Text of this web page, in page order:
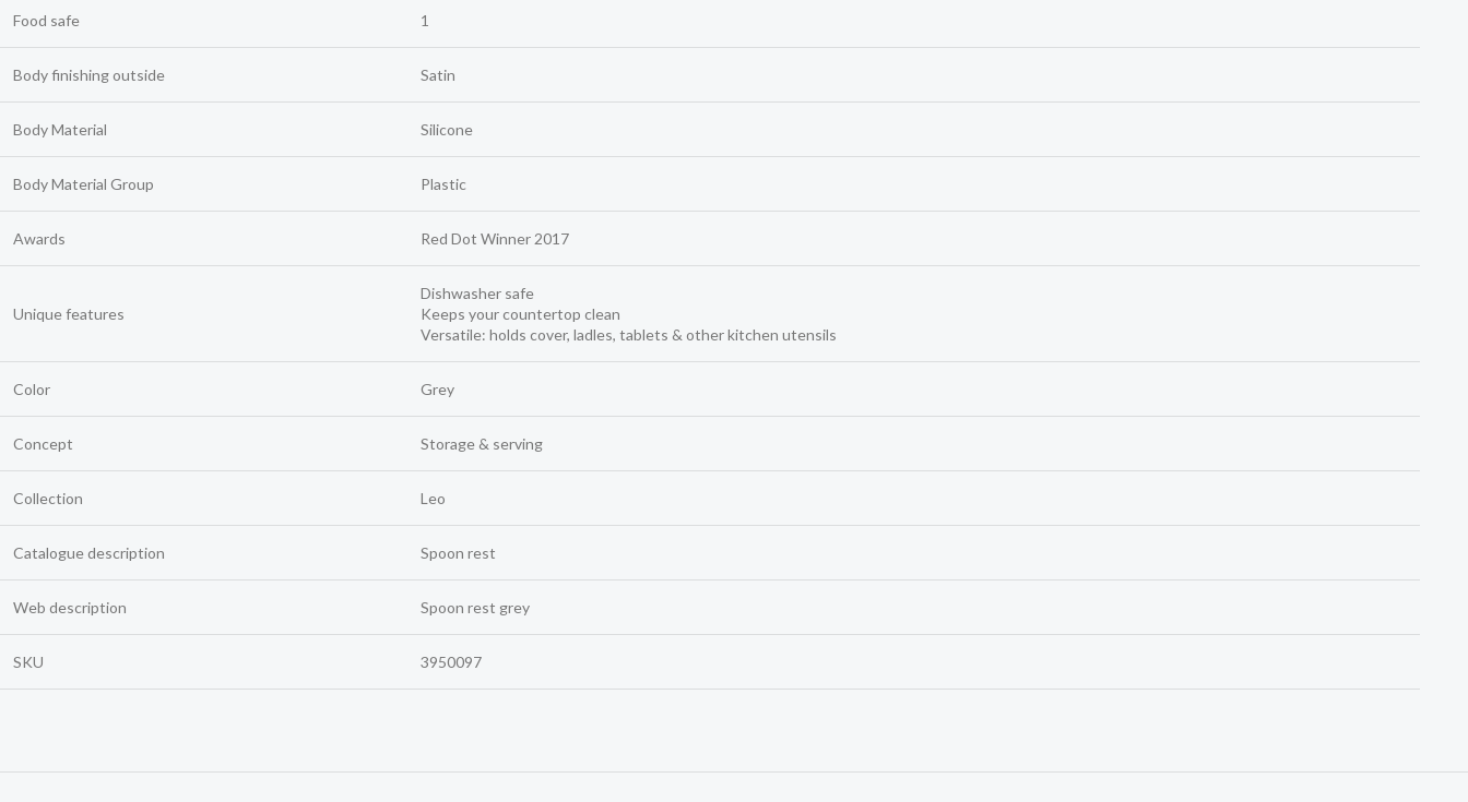
Food safe 1
Body finishing outside Satin
Body Material Silicone
Body Material Group Plastic
Awards Red Dot Winner 2017
Unique features
Dishwasher safe
Keeps your countertop clean
Versatile: holds cover, ladles, tablets & other kitchen utensils
Color Grey
Concept Storage & serving
Collection Leo
Catalogue description Spoon rest
Web description Spoon rest grey
SKU 3950097